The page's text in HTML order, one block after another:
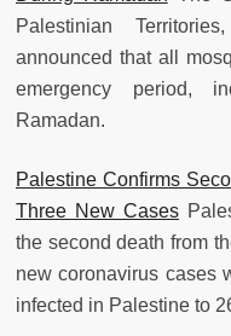
Palestinian
announced that all
emergency period,
Ramadan.
Palestine Confirms
Three New Cases
the second death from
new coronavirus cases
infected in Palestine to